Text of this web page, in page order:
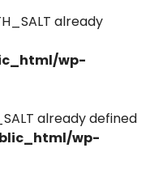
already
wp-
already defined
wp-